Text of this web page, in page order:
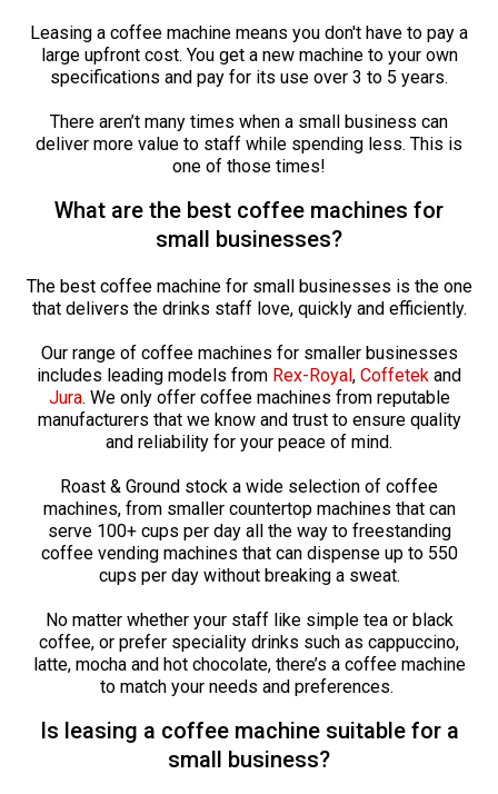
Leasing a coffee machine means you don't have to pay a
large upfront cost. You get a new machine to your own
specifications and pay for its use over 3 to 5 years.
There aren’t many times when a small business can
deliver more value to staff while spending less. This is
one of those times!
What are the best coffee machines for
small businesses?
The best coffee machine for small businesses is the one
that delivers the drinks staff love, quickly and efficiently.
Our range of coffee machines for smaller businesses
includes leading models from Rex-Royal, Coffetek and
Jura. We only offer coffee machines from reputable
manufacturers that we know and trust to ensure quality
and reliability for your peace of mind.
Roast & Ground stock a wide selection of coffee
machines, from smaller countertop machines that can
serve 100+ cups per day all the way to freestanding
coffee vending machines that can dispense up to 550
cups per day without breaking a sweat.
No matter whether your staff like simple tea or black
coffee, or prefer speciality drinks such as cappuccino,
latte, mocha and hot chocolate, there’s a coffee machine
to match your needs and preferences.
Is leasing a coffee machine suitable for a
small business?